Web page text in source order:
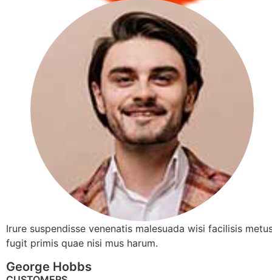
Irure suspendisse venenatis malesuada wisi facilisis
fugit primis quae nisi mus harum.
George Hobbs